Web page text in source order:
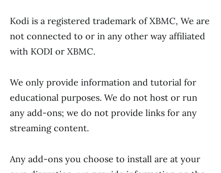
Kodi is a registered trademark of XBMC, We are
not connected to or in any other way affiliated
with KODI or XBMC.
We only provide information and tutorial for
educational purposes. We do not host or run
any add-ons; we do not provide links for any
streaming content.
Any add-ons you choose to install are at your